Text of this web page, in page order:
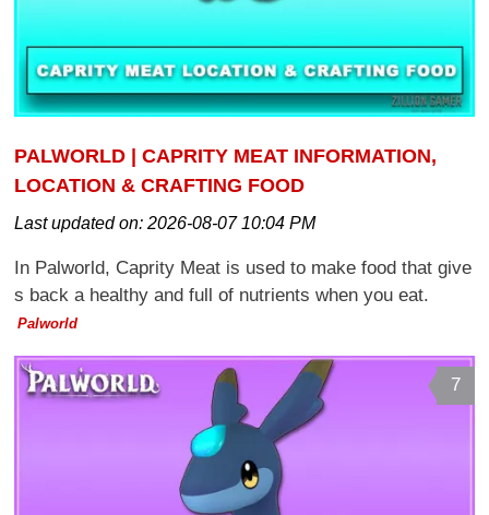
PALWORLD | CAPRITY MEAT INFORMATION,
LOCATION & CRAFTING FOOD
Last updated on:2026-08-07 10:04 PM
In Palworld, Caprity Meat is used to make food that give
s back a healthy and full of nutrients when you eat.
Palworld
7